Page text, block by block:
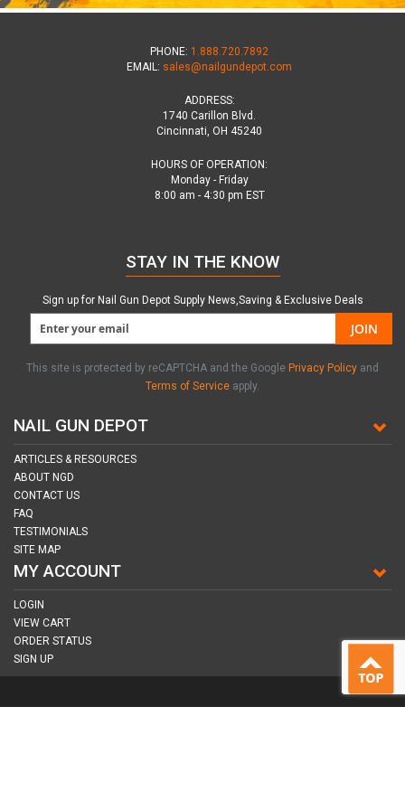
PHONE: 1.888.720.7892
EMAIL: sales@nailgundepot.com
ADDRESS:
1740 Carillon Blvd.
Cincinnati, OH 45240
HOURS OF OPERATION:
Monday - Friday
8:00 am - 4:30 pm EST
NAIL GUN DEPOT
ARTICLES & RESOURCES
ABOUT NGD
CONTACT US
FAQ
TESTIMONIALS
SITE MAP
MY ACCOUNT
LOGIN
VIEW CART
ORDER STATUS
SIGN UP
STAY IN THE KNOW
Sign up for Nail Gun Depot Supply News,Saving & Exclusive Deals
JOIN
This site is protected by reCAPTCHA and the Google Privacy Policy and
Terms of Service apply.